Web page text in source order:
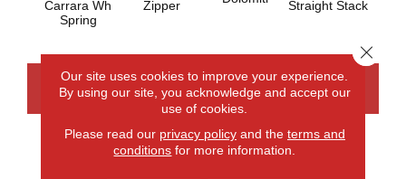
Carrara Wh
Spring
Zipper
Straight Stack
CONTACT US FINANCING
Our site uses cookies to improve your experience.
By using our site, you acknowledge and accept our
use of cookies.
Please read our privacy policyand the terms and
conditions for more information.
Close